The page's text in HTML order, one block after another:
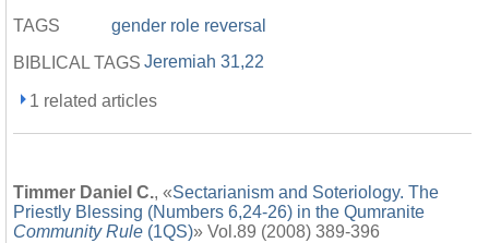
TAGS
gender role reversal
BIBLICAL TAGS Jeremiah 31,22
1 related articles
Timmer Daniel C., «Sectarianism and Soteriology. The
Priestly Blessing (Numbers 6,24-26) in the Qumranite
Community Rule (1QS)» Vol.89 (2008) 389-396